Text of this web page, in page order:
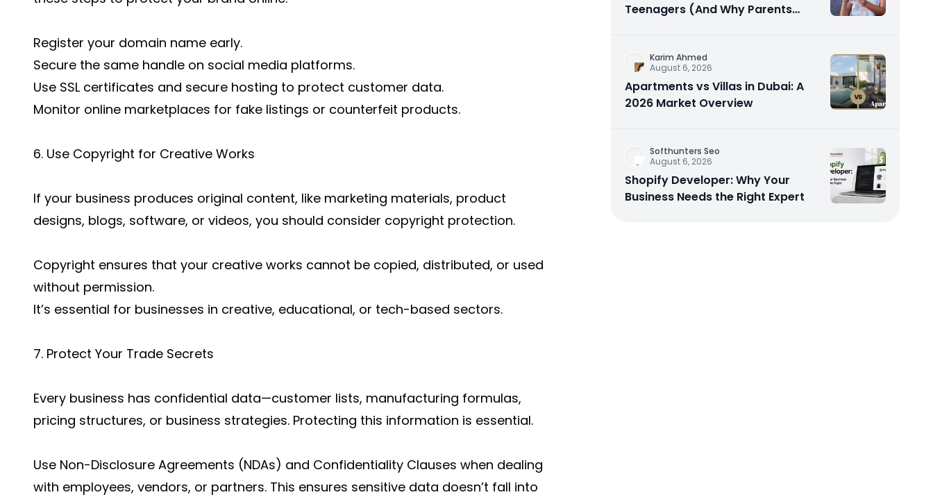
Register your domain name early.
Secure the same handle on social media platforms.
Use SSL certificates and secure hosting to protect customer data.
Monitor online marketplaces for fake listings or counterfeit products.
6. Use Copyright for Creative Works
If your business produces original content, like marketing materials, product
designs, blogs, software, or videos, you should consider copyright protection.
Copyright ensures that your creative works cannot be copied, distributed, or used
without permission.
It’s essential for businesses in creative, educational, or tech-based sectors.
7. Protect Your Trade Secrets
Every business has confidential data—customer lists, manufacturing formulas,
pricing structures, or business strategies. Protecting this information is essential.
Use Non-Disclosure Agreements (NDAs) and Confidentiality Clauses when dealing
with employees, vendors, or partners. This ensures sensitive data doesn’t fall into
Teenagers (And Why Parents
Karim Ahmed
August 6, 2026
Apartments vs Villas in Dubai: A
2026 Market Overview
Softhunters Seo
August 6, 2026
Shopify Developer: Why Your
Business Needs the Right Expert